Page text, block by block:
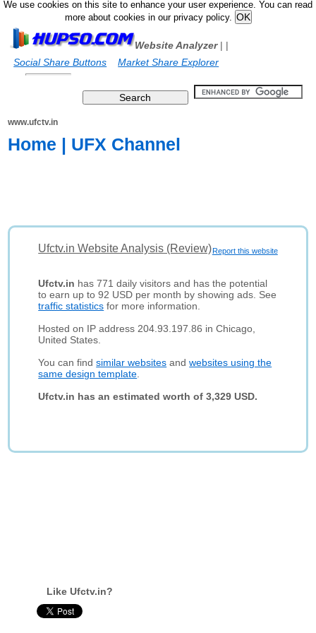
We use cookies on this site to enhance your user experience. You can read
more about cookies in our privacy policy.
Website Analyzer|
Social Share Buttons
|
Market Share Explorer
www.ufctv.in
Home | UFX Channel
Report this website
Ufctv.in Website Analysis (Review)
Ufctv.in has 771 daily visitors and has the potential
to earn up to 92 USD per month by showing ads. See
traffic statistics for more information.
Hosted on IP address 204.93.197.86 in Chicago,
United States.
You can findsimilar websites andwebsites using the
same design template
Ufctv.in has an estimated worth of 3,329 USD.
Like Ufctv.in?